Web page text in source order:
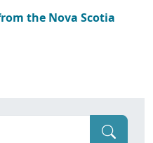
the Nova Scotia